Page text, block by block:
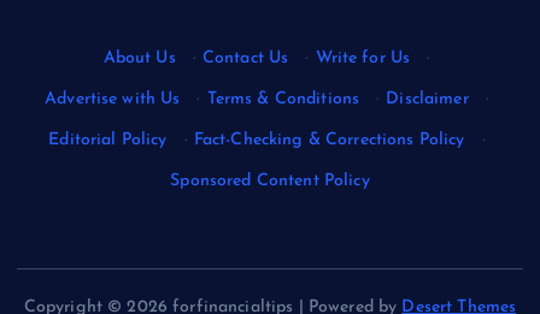
About Us · Contact Us · Write for Us ·
Advertise with Us · Terms & Conditions · Disclaimer ·
Editorial Policy · Fact-Checking & Corrections Policy ·
Sponsored Content Policy
Copyright © 2026 forfinancialtips | Powered by Desert Themes